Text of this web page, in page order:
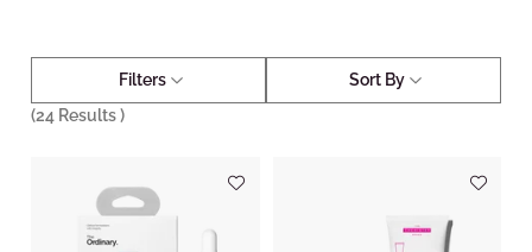
Filters
Sort By
(24 Results )